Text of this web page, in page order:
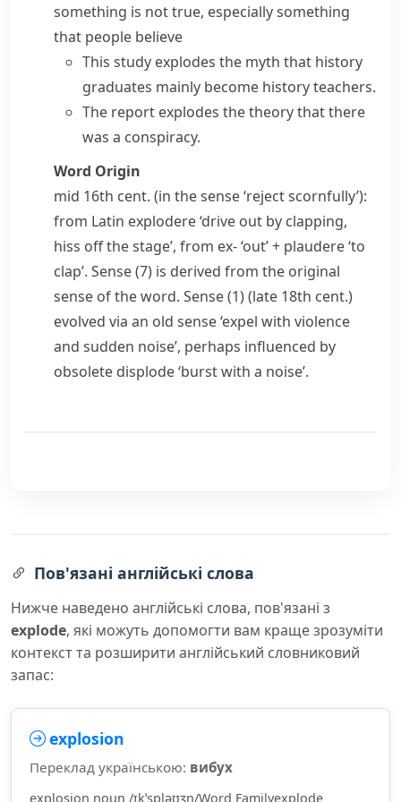
something is not true, especially something
that people believe
This study explodes the myth that history
graduates mainly become history teachers.
The report explodes the theory that there
was a conspiracy.
Word Origin
mid 16th cent. (in the sense ‘reject scornfully’):
from Latin explodere‘drive out by clapping,
hiss off the stage’, from ex-‘out’ + plaudere‘to
clap’. Sense (7) is derived from the original
sense of the word. Sense (1) (late 18th cent.)
evolved via an old sense ‘expel with violence
and sudden noise’, perhaps influenced by
obsolete displode‘burst with a noise’.
Пов'язані англійські слова
Нижче наведено англійські слова, пов'язані з
explode, які можуть допомогти вам краще зрозуміти
контекст та розширити англійський словниковий
запас:
explosion
Переклад українською: вибух
explosion noun /ɪkˈspləʊʒn/Word Familyexplode